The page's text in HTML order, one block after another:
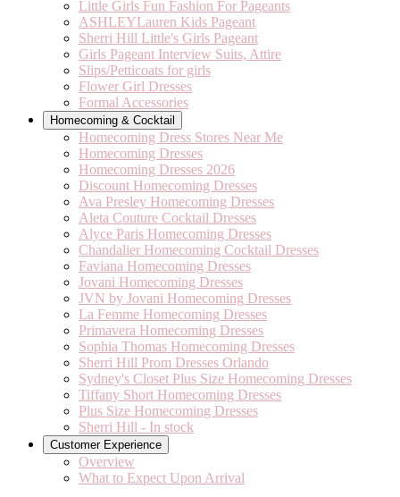
Little Girls Fun Fashion For Pageants
ASHLEYLauren Kids Pageant
Sherri Hill Little's Girls Pageant
Girls Pageant Interview Suits, Attire
Slips/Petticoats for girls
Flower Girl Dresses
Formal Accessories
Homecoming & Cocktail
Homecoming Dress Stores Near Me
Homecoming Dresses
Homecoming Dresses 2026
Discount Homecoming Dresses
Ava Presley Homecoming Dresses
Aleta Couture Cocktail Dresses
Alyce Paris Homecoming Dresses
Chandalier Homecoming Cocktail Dresses
Faviana Homecoming Dresses
Jovani Homecoming Dresses
JVN by Jovani Homecoming Dresses
La Femme Homecoming Dresses
Primavera Homecoming Dresses
Sophia Thomas Homecoming Dresses
Sherri Hill Prom Dresses Orlando
Sydney's Closet Plus Size Homecoming Dresses
Tiffany Short Homecoming Dresses
Plus Size Homecoming Dresses
Sherri Hill - In stock
Customer Experience
Overview
What to Expect Upon Arrival